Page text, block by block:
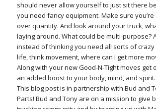
should never allow yourself to just sit there
you need fancy equipment. Make sure
over quantity. And look around your truck,
laying around. What could be multi-purpose?
instead of thinking you need all sorts of
life, think movement, where can I get more
Along with your new Good-N-Tight moves get
an added boost to your body, mind, and
This blog post is in partnership with Bud and
Parts! Bud and Tony are on a mission to give